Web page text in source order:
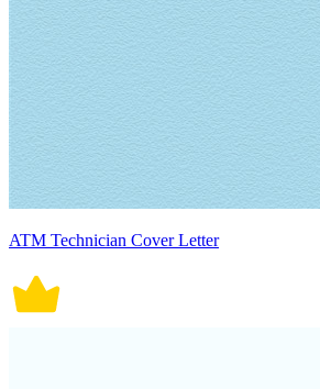
ATM Technician Cover Letter